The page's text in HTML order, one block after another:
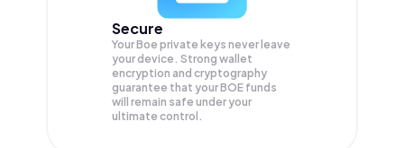
Secure
Your Boe private keys never leave
your device. Strong wallet
encryption and cryptography
guarantee that yourBOE funds
will remain safe under your
ultimate control.